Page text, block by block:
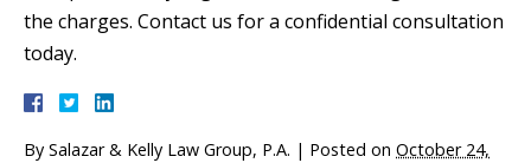
the charges. Contact us for a confidential consultation
today.
By Salazar & Kelly Law Group, P.A. | Posted on October 24,